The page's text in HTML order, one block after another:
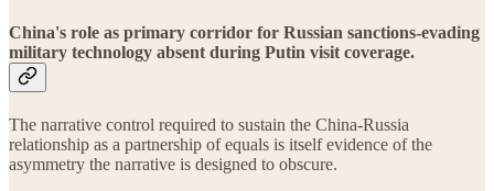
China's role as primary corridor for Russian sanctions-evading
military technology absent during Putin visit coverage.
The narrative control required to sustain the China-Russia
relationship as a partnership of equals is itself evidence of the
asymmetry the narrative is designed to obscure.